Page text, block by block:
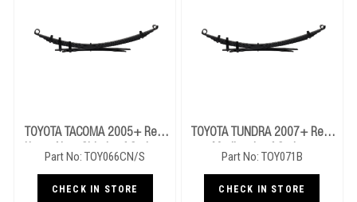
TOYOTA TACOMA 2005+ Rear
Heavy Near Side Leaf Springs
Part No: TOY066CN/S
CHECK IN STORE
TOYOTA TUNDRA 2007+ Rear
Medium Leaf Springs
Part No: TOY071B
CHECK IN STORE